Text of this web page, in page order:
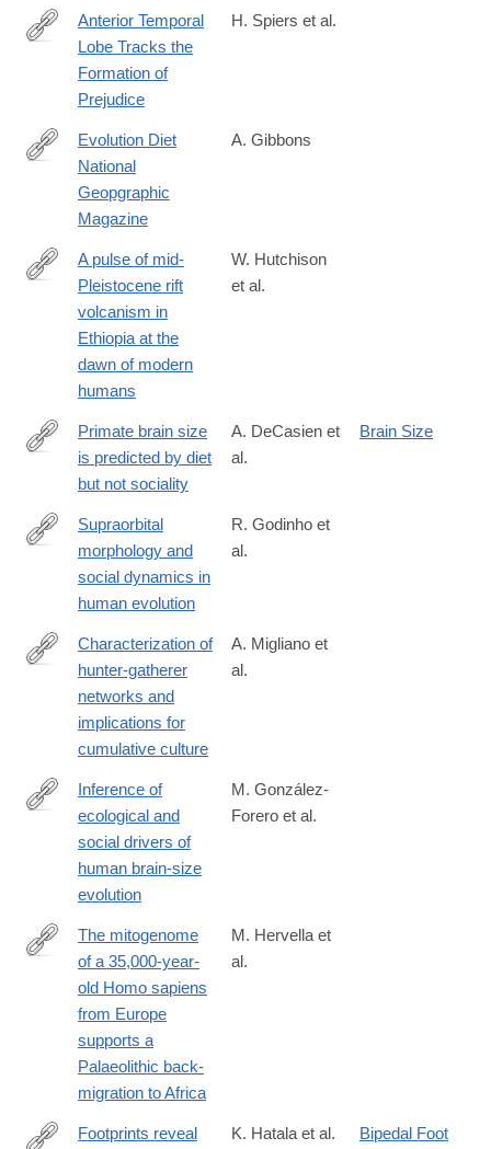
http://www.mitpressjournals.org/doi/abs/10.1162/
Anterior Temporal
Lobe Tracks the
Formation of
Prejudice
H. Spiers et al.
http://www.nationalgeographic.com/foodfeatures/evolution-
Evolution Diet
National
Geopgraphic
Magazine
A. Gibbons
http://www.nature.com/articles/ncomms13192
A pulse of mid-
Pleistocene rift
volcanism in
Ethiopia at the
dawn of modern
humans
W. Hutchison
et al.
http://www.nature.com/articles/s41559-
0112
Primate brain size
is predicted by diet
but not sociality
A. DeCasien et
al.
Brain Size
http://www.nature.com/articles/s41559-
Supraorbital
morphology and
social dynamics in
human evolution
R. Godinho et
al.
http://www.nature.com/articles/s41562-
Characterization of
hunter-gatherer
networks and
implications for
cumulative culture
A. Migliano et
al.
http://www.nature.com/articles/s41586-
Inference of
ecological and
social drivers of
human brain-size
evolution
M. González-
Forero et al.
http://www.nature.com/articles/srep25501
The mitogenome
of a 35,000-year-
old Homo sapiens
from Europe
supports a
Palaeolithic back-
migration to Africa
M. Hervella et
al.
Footprints reveal
K. Hatala et al.
Bipedal Foot